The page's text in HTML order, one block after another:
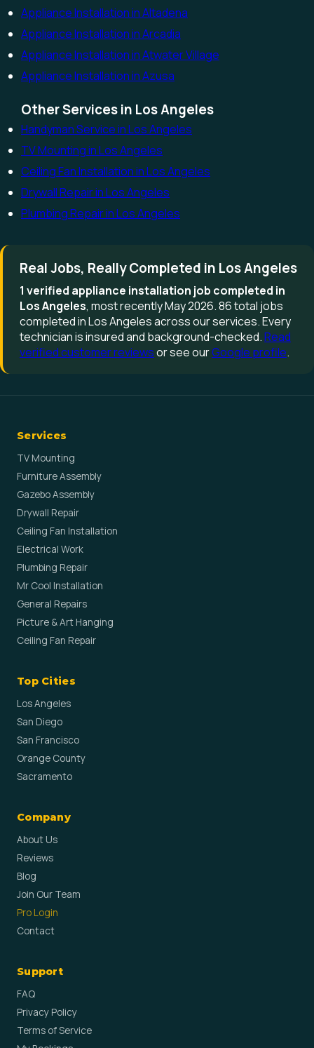
Appliance Installation in Altadena
Appliance Installation in Arcadia
Appliance Installation in Atwater Village
Appliance Installation in Azusa
Other Services in Los Angeles
Handyman Service in Los Angeles
TV Mounting in Los Angeles
Ceiling Fan Installation in Los Angeles
Drywall Repair in Los Angeles
Plumbing Repair in Los Angeles
Real Jobs, Really Completed in Los Angeles
1 verified appliance installation job completed in
Los Angeles, most recently May 2026. 86 total jobs
completed in Los Angeles across our services. Every
technician is insured and background-checked.Read
verified customer reviewsor see ourGoogle profile.
Services
TV Mounting
Furniture Assembly
Gazebo Assembly
Drywall Repair
Ceiling Fan Installation
Electrical Work
Plumbing Repair
Mr Cool Installation
General Repairs
Picture & Art Hanging
Ceiling Fan Repair
Top Cities
Los Angeles
San Diego
San Francisco
Orange County
Sacramento
Company
About Us
Reviews
Blog
Join Our Team
Pro Login
Contact
Support
FAQ
Privacy Policy
Terms of Service